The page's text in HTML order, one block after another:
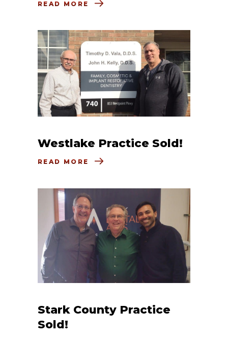
READ MORE
Westlake Practice Sold!
READ MORE
Stark County Practice
Sold!